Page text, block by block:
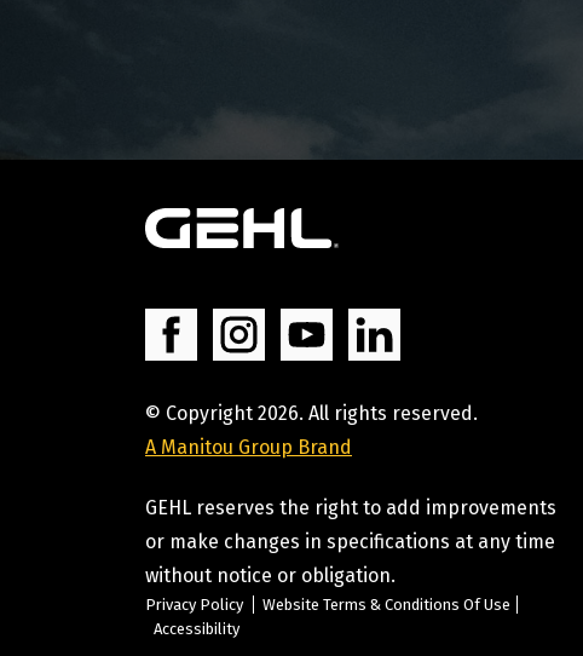
© Copyright 2026. All rights reserved.
A Manitou Group Brand
GEHL reserves the right to add improvements
or make changes in specifications at any time
without notice or obligation.
Privacy Policy
Website Terms & Conditions Of Use
Accessibility